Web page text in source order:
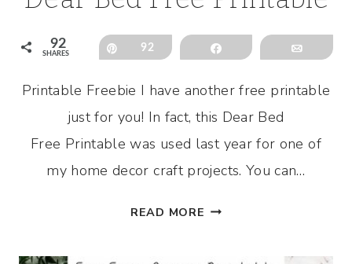
92
SHARES
Pin92 Share Email
Printable Freebie I have another free printable
just for you! In fact, this Dear Bed
Free Printable was used last year for one of
my home decor craft projects. You can…
READ MORE DEAR